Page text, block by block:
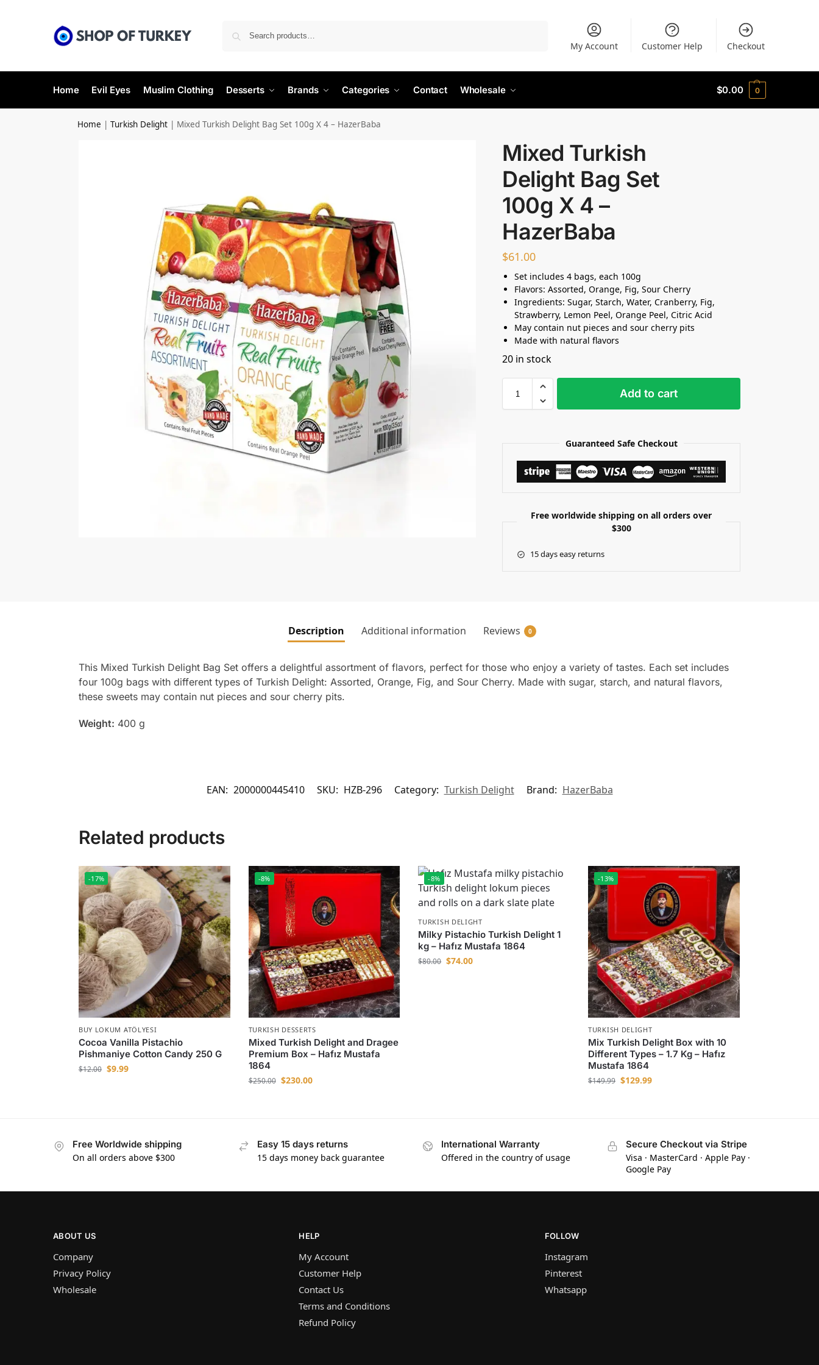
My Account Customer Help Checkout
Home Evil Eyes Muslim Clothing Desserts Brands Categories Contact Wholesale $0.00 0
Home |Turkish Delight | Mixed Turkish Delight Bag Set 100g X 4 – HazerBaba
Mixed Turkish
Delight Bag Set
100g X 4 –
HazerBaba
$61.00
Set includes 4 bags, each 100g
Flavors: Assorted, Orange, Fig, Sour Cherry
Ingredients: Sugar, Starch, Water, Cranberry, Fig,
Strawberry, Lemon Peel, Orange Peel, Citric Acid
May contain nut pieces and sour cherry pits
Made with natural flavors
20 in stock
Add to cart
Guaranteed Safe Checkout
Free worldwide shipping on all orders over
$300
15 days easy returns
Description Additional information Reviews 0
This Mixed Turkish Delight Bag Set offers a delightful assortment of flavors, perfect for those who enjoy a variety of tastes. Each set includes
four 100g bags with different types of Turkish Delight: Assorted, Orange, Fig, and Sour Cherry. Made with sugar, starch, and natural flavors,
these sweets may contain nut pieces and sour cherry pits.
Weight: 400 g
EAN: 2000000445410 SKU: HZB-296 Category: Turkish Delight Brand: HazerBaba
Related products
-17%
BUY LOKUM ATÖLYESI
Cocoa Vanilla Pistachio
Pishmaniye Cotton Candy 250 G
$12.00 $9.99
-8%
TURKISH DESSERTS
Mixed Turkish Delight and Dragee
Premium Box – Hafız Mustafa
1864
$250.00 $230.00
-8%
TURKISH DELIGHT
Milky Pistachio Turkish Delight 1
kg – Hafız Mustafa 1864
$80.00 $74.00
-13%
TURKISH DELIGHT
Mix Turkish Delight Box with 10
Different Types – 1.7 Kg – Hafız
Mustafa 1864
$149.99 $129.99
Free Worldwide shipping
On all orders above $300
Easy 15 days returns
15 days money back guarantee
International Warranty
Offered in the country of usage
Secure Checkout via Stripe
Visa · MasterCard · Apple Pay ·
Google Pay
ABOUT US
Company
Privacy Policy
Wholesale
HELP
My Account
Customer Help
Contact Us
Terms and Conditions
Refund Policy
FOLLOW
Instagram
Pinterest
Whatsapp